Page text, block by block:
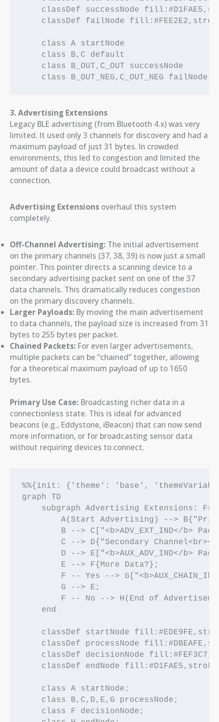
classDef successNode
classDef failNode
    class A startNode
    class B,C default
    class B_OUT,C_OUT successNode
3. Advertising Extensions
Legacy BLE advertising (from Bluetooth 4.x) was very
limited. It used only 3 channels for discovery and had a
maximum payload of just 31 bytes. In crowded
environments, this led to congestion and limited the
amount of data a device could broadcast without a
connection.
Advertising Extensions overhaul this system
completely.
Off-Channel Advertising: The initial advertisement
on the primary channels (37, 38, 39) is now just a small
pointer. This pointer directs a scanning device to a
secondary advertising packet sent on one of the 37
data channels. This dramatically reduces congestion
on the primary discovery channels.
Larger Payloads: By moving the main advertisement
to data channels, the payload size is increased from 31
bytes to 255 bytes per packet.
Chained Packets: For even larger advertisements,
multiple packets can be “chained” together, allowing
for a theoretical maximum payload of up to 1650
bytes.
Primary Use Case: Broadcasting richer data in a
connectionless state. This is ideal for advanced
beacons (e.g., Eddystone, iBeacon) that can now send
more information, or for broadcasting sensor data
without requiring devices to connect.
%%{init: {'theme': 'base',
graph TD
subgraph Advertising Extensions:
A(Start Advertising) -->
B --> C["<b>ADV_EXT_IND</b>
C --> D{"Secondary
D --> E["<b>AUX_ADV_IND</b>
        E --> F{More Data?};
F -- Yes -->
        G --> E;
F -- No --> H(End of
    end
classDef startNode
classDef processNode
classDef decisionNode
classDef endNode
    class A startNode;
    class B,C,D,E,G processNode;
    class F decisionNode;